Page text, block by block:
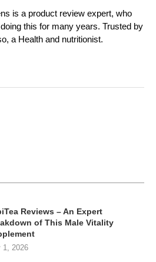
is a product review expert, who
this for many years. Trusted by
a Health and nutritionist.
Reviews – An Expert
of This Male Vitality
1, 2026